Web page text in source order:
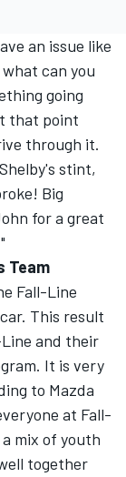
an issue like
can you
going
that point
through it.
stint,
Big
for a great
Team
Fall-Line
This result
and their
It is very
to Mazda
at Fall-
mix of youth
together